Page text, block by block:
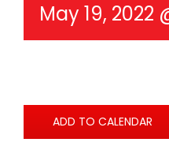
May 19, 2022
ADD TO CALENDAR